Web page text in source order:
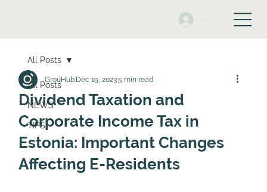
All Posts
NEWS
TIPS
All Posts
Dividend Taxation and
Corporate Income Tax in
Estonia: Important Changes
Affecting E-Residents
GroüHubDec 19, 20235 min read